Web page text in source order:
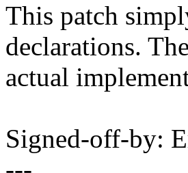
This patch
declarations. The
actual
Signed-off-by: